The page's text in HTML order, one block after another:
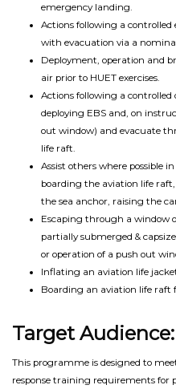
emergency landing.
Actions following a
with evacuation via a
Deployment, operation and
air prior to HUET exercises.
Actions following a
deploying EBS and, on
out window) and evacuate
life raft.
Assist others where possible
boarding the aviation life
the sea anchor, raising the
Escaping through a window
partially submerged &
or operation of a push out
Inflating an aviation life
Boarding an aviation life raft
Target Audience:
This programme is designed to
response training requirements for